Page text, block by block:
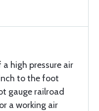
high pressure air
to the foot
gauge railroad
a working air